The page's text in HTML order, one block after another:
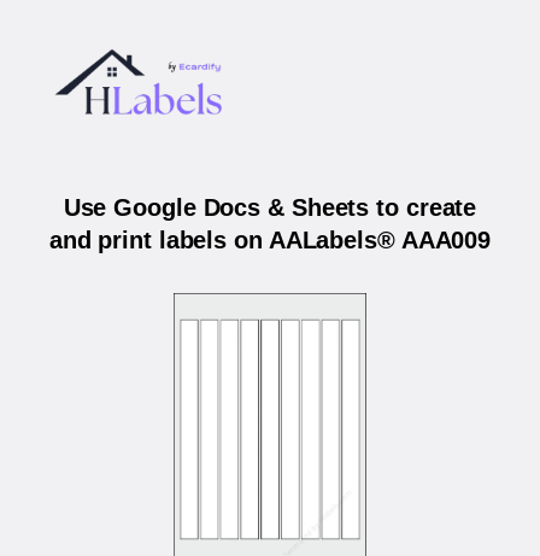
Use Google Docs & Sheets to create
and print labels on AALabels® AAA009